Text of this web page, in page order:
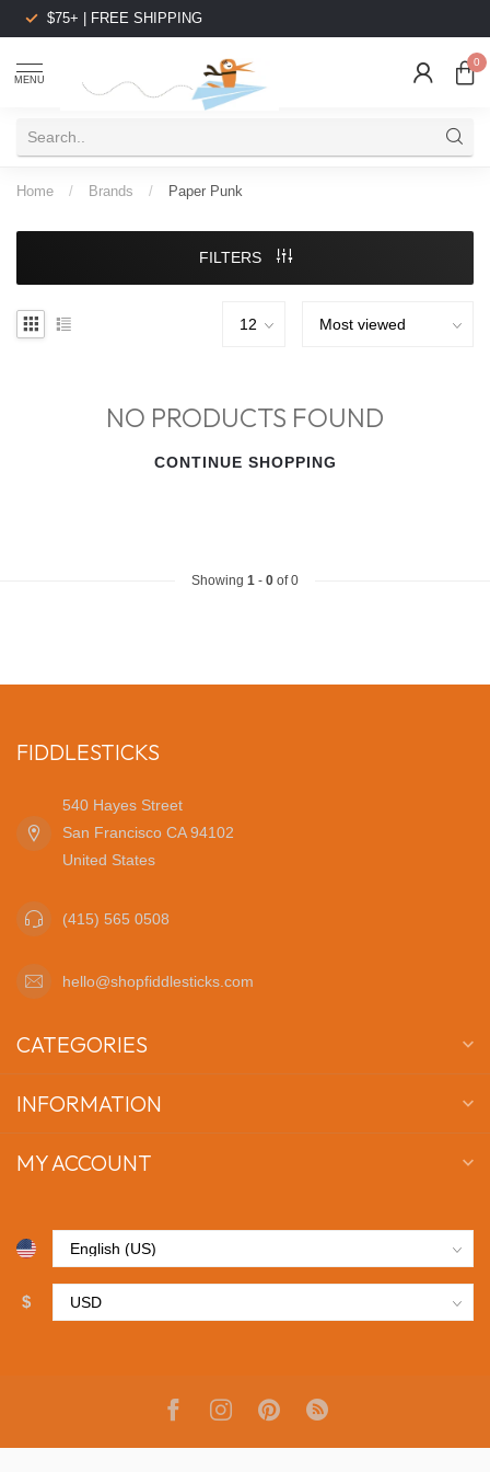
$75+ | FREE SHIPPING
MENU
0
Home / Brands / Paper Punk
FILTERS
NO PRODUCTS FOUND
CONTINUE SHOPPING
Showing 1 - 0 of 0
FIDDLESTICKS
540 Hayes Street
San Francisco CA 94102
United States
(415) 565 0508
hello@shopfiddlesticks.com
CATEGORIES
INFORMATION
MY ACCOUNT
$